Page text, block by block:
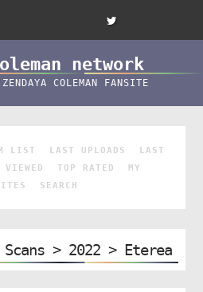
network
COLEMAN FANSITE
LIST LAST UPLOADS
LAST
VIEWED TOP RATED
MY
SEARCH
> 2022> Eterea